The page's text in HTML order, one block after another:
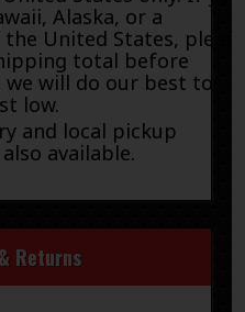
Alaska, or a
United States, please
total before
we will do our best to
low.
and local pickup
available.
Returns